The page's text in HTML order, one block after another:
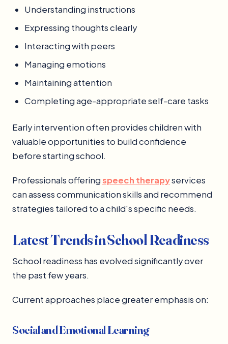
Understanding instructions
Expressing thoughts clearly
Interacting with peers
Managing emotions
Maintaining attention
Completing age-appropriate self-care tasks
Early intervention often provides children with
valuable opportunities to build confidence
before starting school.
Professionals offeringspeech therapyservices
can assess communication skills and recommend
strategies tailored to a child's specific needs.
Latest Trends in School Readiness
School readiness has evolved significantly over
the past few years.
Current approaches place greater emphasis on:
Social and Emotional Learning